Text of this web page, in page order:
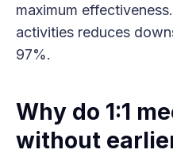
maximum
activities reduces
97%.
Why do 1:1
without